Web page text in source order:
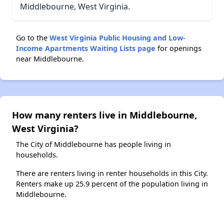
Middlebourne, West Virginia.
Go to the West Virginia Public Housing and Low-
Income Apartments Waiting Lists page for openings
near Middlebourne.
How many renters live in Middlebourne,
West Virginia?
The City of Middlebourne has people living in
households.
There are renters living in renter households in this City.
Renters make up 25.9 percent of the population living in
Middlebourne.